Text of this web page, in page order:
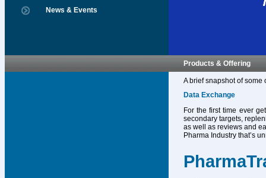
News & Events
Products & Offering
A brief snapshot of some
Data Exchange
For the first time ever
secondary targets,
as well as reviews and
Pharma Industry that’s